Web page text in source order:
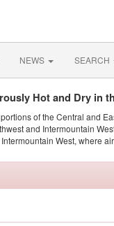
NEWS SEARCH
Hot and Dry in
of the Central and
and Intermountain
West, where